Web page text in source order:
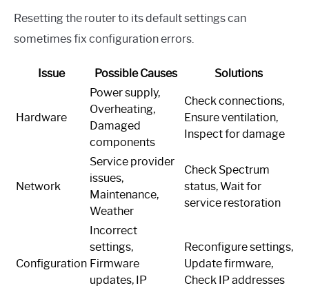
Resetting the router to its default settings can
sometimes fix configuration errors.
Issue Possible Causes Solutions
Hardware
Power supply,
Overheating,
Damaged
components
Check connections,
Ensure ventilation,
Inspect for damage
Network
Service provider
issues,
Maintenance,
Weather
Check Spectrum
status, Wait for
service restoration
Configuration
Incorrect
settings,
Firmware
updates, IP
Reconfigure settings,
Update firmware,
Check IP addresses